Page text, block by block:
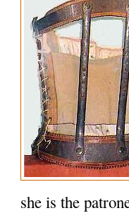
she is the